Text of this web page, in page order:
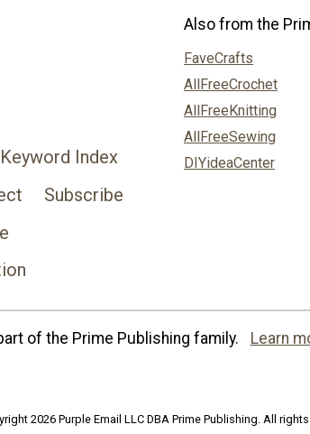
Keyword Index
Subscribe
Also from the
FaveCrafts
AllFreeCrochet
AllFreeKnitting
AllFreeSewing
DIYideaCenter
of the Prime Publishing family. Learn
2026 Purple Email LLC DBA Prime Publishing. All